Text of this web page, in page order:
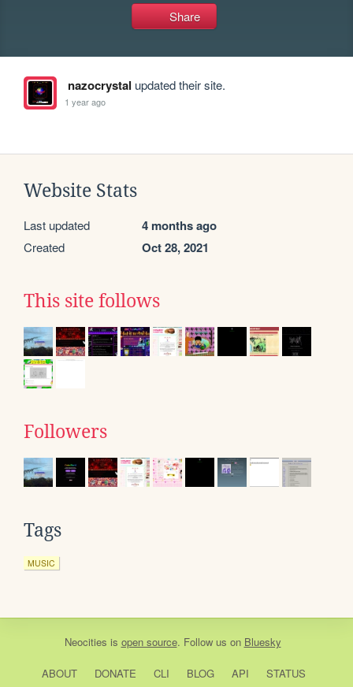
Share
nazocrystal updated their site.
1 year ago
Website Stats
Last updated 4 months ago
Created Oct 28, 2021
This site follows
Followers
Tags
MUSIC
Neocities is open source. Follow us on Bluesky
ABOUT DONATE CLI BLOG API STATUS